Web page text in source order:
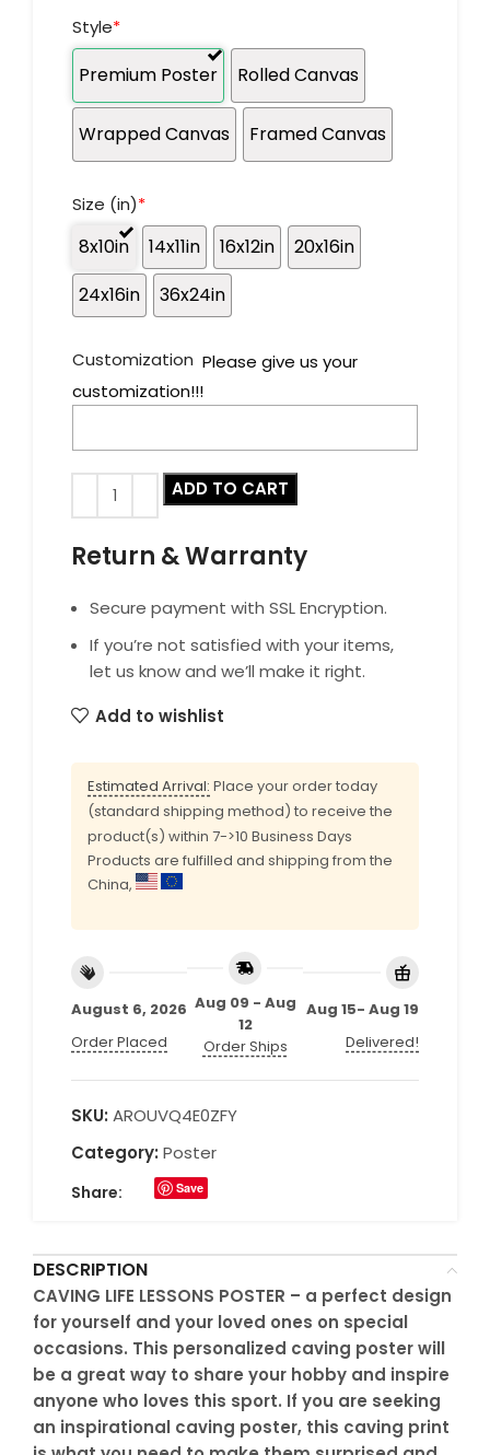
Style*
Premium Poster Rolled Canvas
Wrapped Canvas Framed Canvas
Size (in)*
8x10in 14x11in 16x12in
20x16in
24x16in
36x24in
Customization Please give us your
customization!!!
ADD TO CART
Return & Warranty
Secure payment with SSL Encryption.
If you’re not satisfied with your items,
let us know and we’ll make it right.
Add to wishlist
Estimated Arrival: Place your order today
(standard shipping method) to receive the
product(s) within 7->10 Business Days
Products are fulfilled and shipping from the
China,
August 6, 2026
Order Placed
Aug 09 - Aug
12
Order Ships
Aug 15- Aug 19
Delivered!
SKU: AROUVQ4E0ZFY
Category: Poster
Share: Save
DESCRIPTION
CAVING LIFE LESSONS POSTER – a perfect design
for yourself and your loved ones on special
occasions. This personalized caving poster will
be a great way to share your hobby and inspire
anyone who loves this sport. If you are seeking
an inspirational caving poster, this caving print